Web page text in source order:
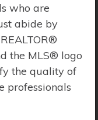
who are
abide by
the MLS® logo
the quality of
professionals